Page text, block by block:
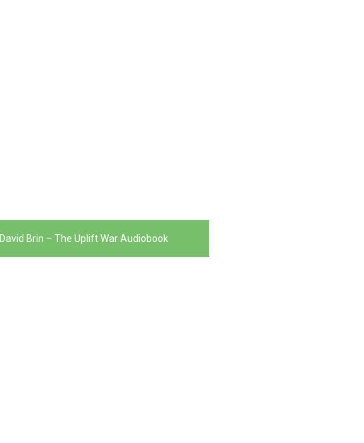
David Brin – The Uplift War Audiobook